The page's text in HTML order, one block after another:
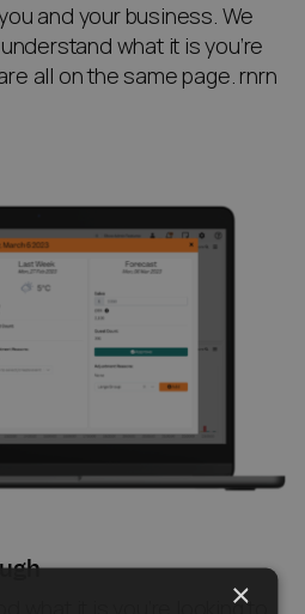
and your business. We
what it is you’re
all on the same page. rnrn
×